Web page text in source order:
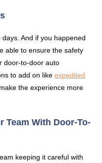
And if you happened
able to ensure the safety
door-to-door auto
to add on likeexpedited
the experience more
Team With Door-To-
keeping it careful with